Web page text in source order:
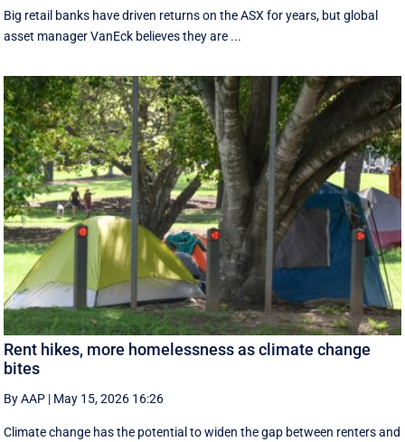
Big retail banks have driven returns on the ASX for years, but global
asset manager VanEck believes they are ...
Rent hikes, more homelessness as climate change
bites
By AAP | May 15, 2026 16:26
Climate change has the potential to widen the gap between renters and